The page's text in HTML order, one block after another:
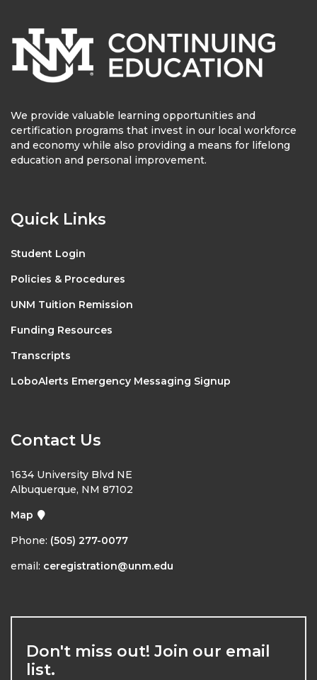
We provide valuable learning opportunities and
certification programs that invest in our local workforce
and economy while also providing a means for lifelong
education and personal improvement.
Quick Links
Student Login
Policies & Procedures
UNM Tuition Remission
Funding Resources
Transcripts
LoboAlerts Emergency Messaging Signup
Contact Us
1634 University Blvd NE
Albuquerque, NM 87102
Map
Phone: (505) 277-0077
email: ceregistration@unm.edu
Don't miss out! Join our email
list.